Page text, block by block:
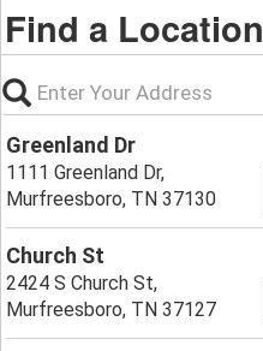
Find a Location
Greenland Dr
1111 Greenland Dr,
Murfreesboro, TN 37130
Church St
2424 S Church St,
Murfreesboro, TN 37127